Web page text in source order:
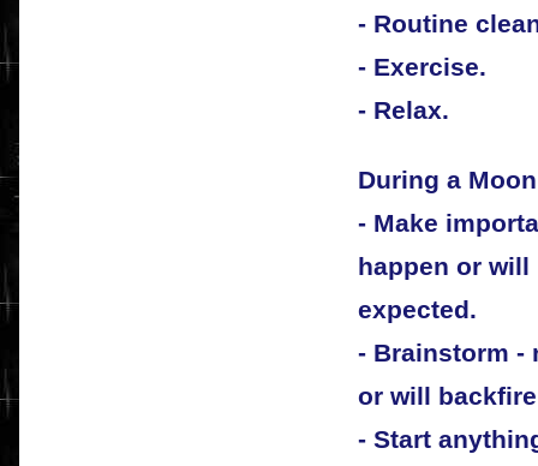
- Routine
- Exercise.
- Relax.
During a
- Make
happen or
expected.
- Brainstorm -
or will
- Start